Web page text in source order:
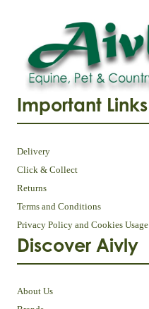
Important Links
Delivery
Click & Collect
Returns
Terms and Conditions
Privacy Policy and Cookies Usage
Discover Aivly
About Us